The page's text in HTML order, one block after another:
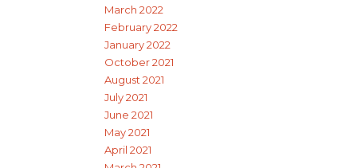
March 2022
February 2022
January 2022
October 2021
August 2021
July 2021
June 2021
May 2021
April 2021